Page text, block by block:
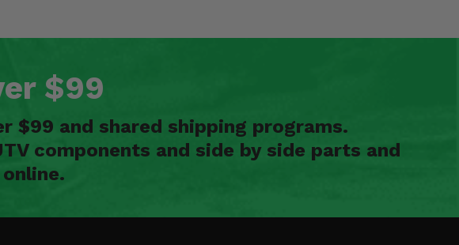
$99
$99 and shared shipping programs.
components and side by side parts and